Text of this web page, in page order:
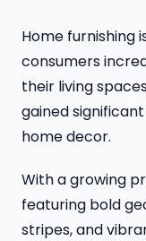
Home furnishing
consumers
their living
gained
home decor.
With a growing
featuring bold
stripes, and